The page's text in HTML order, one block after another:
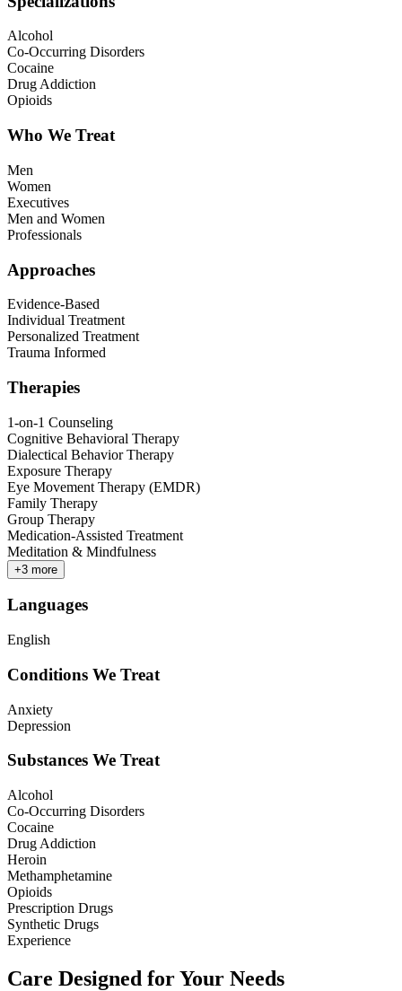
Alcohol
Co-Occurring Disorders
Cocaine
Drug Addiction
Opioids
Who We Treat
Men
Women
Executives
Men and Women
Professionals
Approaches
Evidence-Based
Individual Treatment
Personalized Treatment
Trauma Informed
Therapies
1-on-1 Counseling
Cognitive Behavioral Therapy
Dialectical Behavior Therapy
Exposure Therapy
Eye Movement Therapy (EMDR)
Family Therapy
Group Therapy
Medication-Assisted Treatment
Meditation & Mindfulness
+3 more
Languages
English
Conditions We Treat
Anxiety
Depression
Substances We Treat
Alcohol
Co-Occurring Disorders
Cocaine
Drug Addiction
Heroin
Methamphetamine
Opioids
Prescription Drugs
Synthetic Drugs
Experience
Care Designed for Your Needs